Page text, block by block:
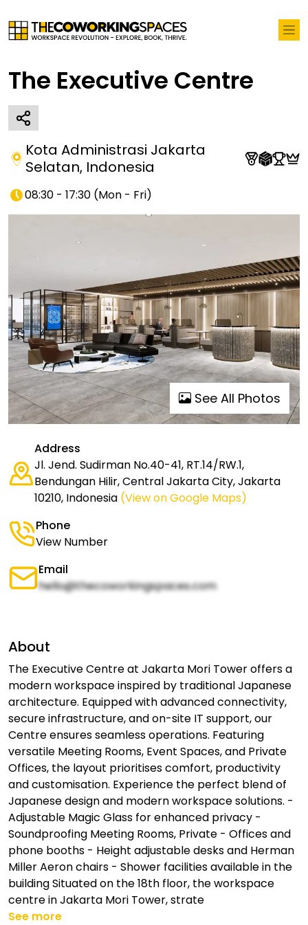
The Executive Centre
Kota Administrasi Jakarta
Selatan, Indonesia
08:30 - 17:30 (Mon - Fri)
See All Photos
Address
Jl. Jend. Sudirman No.40-41, RT.14/RW.1,
Bendungan Hilir, Central Jakarta City, Jakarta
10210, Indonesia (View on Google Maps)
Phone
View Number
Email
hello@thecoworkingspaces.com
About
The Executive Centre at Jakarta Mori Tower offers a
modern workspace inspired by traditional Japanese
architecture. Equipped with advanced connectivity,
secure infrastructure, and on-site IT support, our
Centre ensures seamless operations. Featuring
versatile Meeting Rooms, Event Spaces, and Private
Offices, the layout prioritises comfort, productivity
and customisation. Experience the perfect blend of
Japanese design and modern workspace solutions. -
Adjustable Magic Glass for enhanced privacy -
Soundproofing Meeting Rooms, Private - Offices and
phone booths - Height adjustable desks and Herman
Miller Aeron chairs - Shower facilities available in the
building Situated on the 18th floor, the workspace
centre in Jakarta Mori Tower, strate
See more